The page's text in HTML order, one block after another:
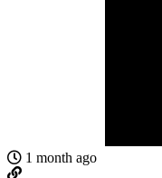
1 month ago